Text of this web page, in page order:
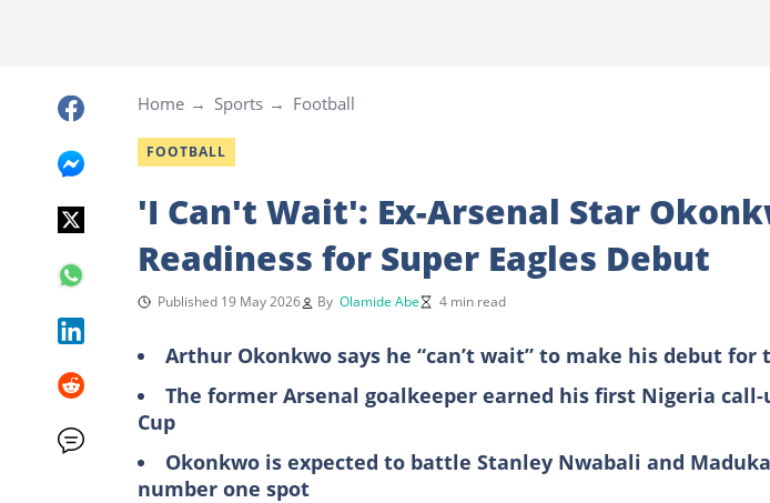
Home Sports Football
FOOTBALL
'I Can't Wait': Ex-Arsenal Star
Readiness for Super Eagles Debut
Published 19 May 2026 By Olamide Abe 4 min read
Arthur Okonkwo says he “can’t wait” to make his debut for
The former Arsenal goalkeeper earned his first Nigeria
Cup
Okonkwo is expected to battle Stanley Nwabali and
number one spot